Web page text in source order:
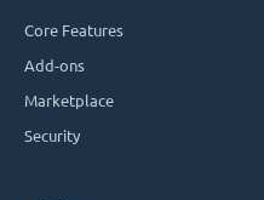
Core Features
Add-ons
Marketplace
Security